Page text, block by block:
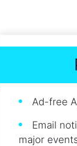
Ad-free
Email
major